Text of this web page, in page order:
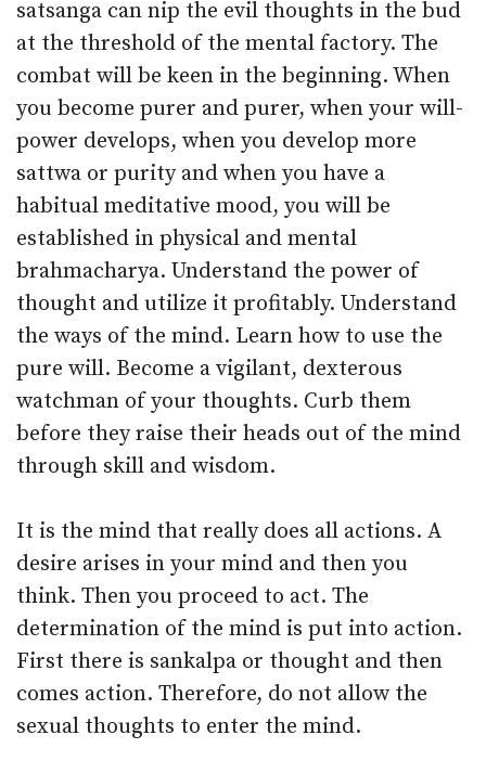
satsanga can nip the evil thoughts in the bud
at the threshold of the mental factory. The
combat will be keen in the beginning. When
you become purer and purer, when your will-
power develops, when you develop more
sattwa or purity and when you have a
habitual meditative mood, you will be
established in physical and mental
brahmacharya. Understand the power of
thought and utilize it profitably. Understand
the ways of the mind. Learn how to use the
pure will. Become a vigilant, dexterous
watchman of your thoughts. Curb them
before they raise their heads out of the mind
through skill and wisdom.
It is the mind that really does all actions. A
desire arises in your mind and then you
think. Then you proceed to act. The
determination of the mind is put into action.
First there is sankalpa or thought and then
comes action. Therefore, do not allow the
sexual thoughts to enter the mind.